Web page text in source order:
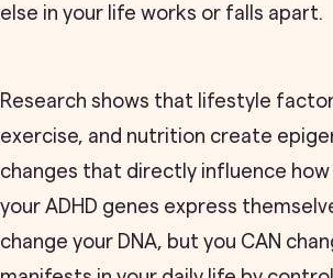
else in your life works or falls apart.
Research shows that lifestyle
exercise, and nutrition create
changes that directly influence
your ADHD genes express
change your DNA, but you CAN